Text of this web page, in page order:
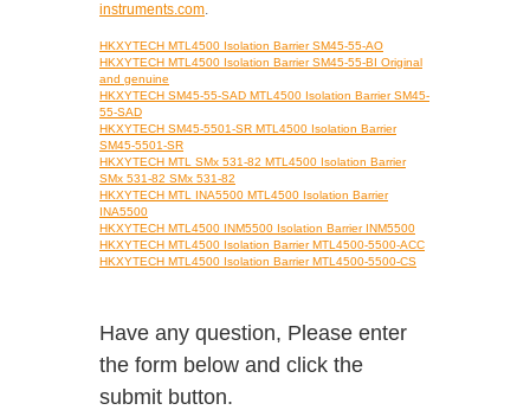
instruments.com.
HKXYTECH MTL4500 Isolation Barrier SM45-55-AO
HKXYTECH MTL4500 Isolation Barrier SM45-55-BI Original
and genuine
HKXYTECH SM45-55-SAD MTL4500 Isolation Barrier SM45-
55-SAD
HKXYTECH SM45-5501-SR MTL4500 Isolation Barrier
SM45-5501-SR
HKXYTECH MTL SMx 531-82 MTL4500 Isolation Barrier
SMx 531-82 SMx 531-82
HKXYTECH MTL INA5500 MTL4500 Isolation Barrier
INA5500
HKXYTECH MTL4500 INM5500 Isolation Barrier INM5500
HKXYTECH MTL4500 Isolation Barrier MTL4500-5500-ACC
HKXYTECH MTL4500 Isolation Barrier MTL4500-5500-CS
Have any question, Please enter
the form below and click the
submit button.